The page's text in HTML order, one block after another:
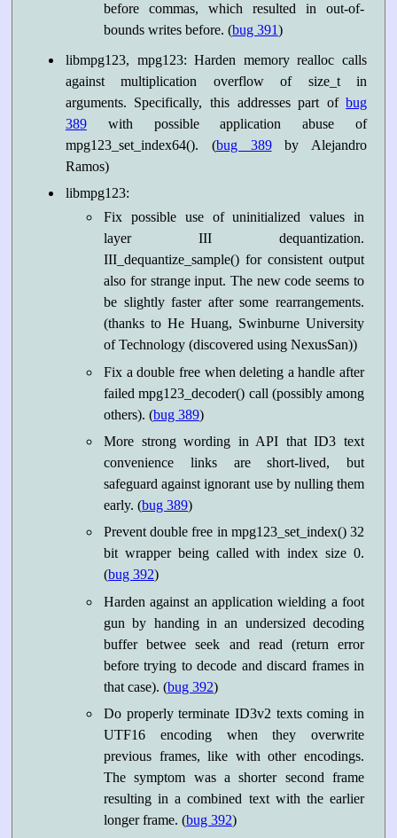
before commas, which resulted in out-of-
bounds writes before. (bug 391)
libmpg123, mpg123: Harden memory realloc calls
against multiplication overflow of size_t in
arguments. Specifically, this addresses part ofbug
389with possible application abuse of
mpg123_set_index64(). (bug 389by Alejandro
Ramos)
libmpg123:
Fix possible use of uninitialized values in
layer III dequantization.
III_dequantize_sample() for consistent output
also for strange input. The new code seems to
be slightly faster after some rearrangements.
(thanks to He Huang, Swinburne University
of Technology (discovered using NexusSan))
Fix a double free when deleting a handle after
failed mpg123_decoder() call (possibly among
others). (bug 389)
More strong wording in API that ID3 text
convenience links are short-lived, but
safeguard against ignorant use by nulling them
early. (bug 389)
Prevent double free in mpg123_set_index() 32
bit wrapper being called with index size 0.
(bug 392)
Harden against an application wielding a foot
gun by handing in an undersized decoding
buffer betwee seek and read (return error
before trying to decode and discard frames in
that case). (bug 392)
Do properly terminate ID3v2 texts coming in
UTF16 encoding when they overwrite
previous frames, like with other encodings.
The symptom was a shorter second frame
resulting in a combined text with the earlier
longer frame. (bug 392)